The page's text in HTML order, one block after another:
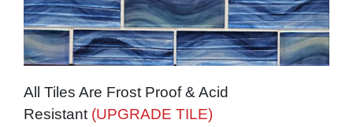
All Tiles Are Frost Proof & Acid
Resistant (UPGRADE TILE)